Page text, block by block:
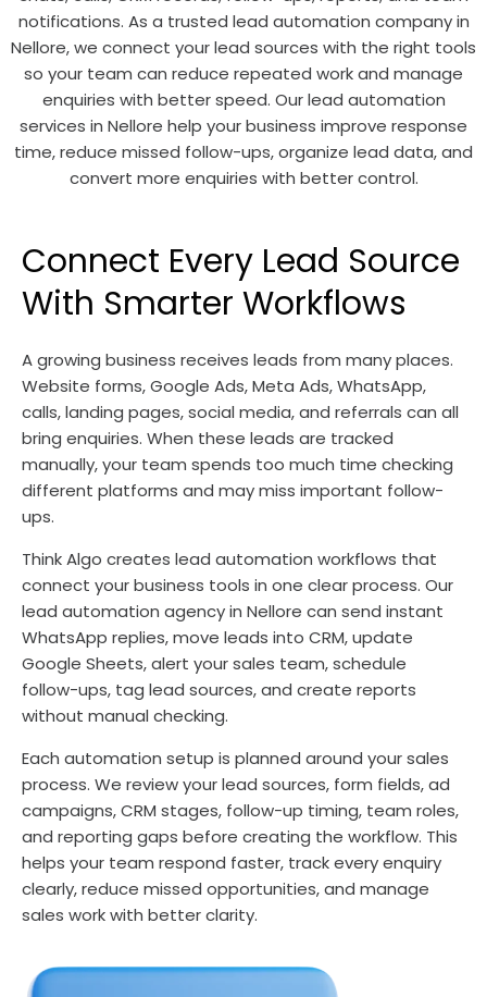
notifications. As a trusted lead automation company in
Nellore, we connect your lead sources with the right tools
so your team can reduce repeated work and manage
enquiries with better speed. Our lead automation
services in Nellore help your business improve response
time, reduce missed follow-ups, organize lead data, and
convert more enquiries with better control.
Connect Every Lead Source
With Smarter Workflows
A growing business receives leads from many places.
Website forms, Google Ads, Meta Ads, WhatsApp,
calls, landing pages, social media, and referrals can all
bring enquiries. When these leads are tracked
manually, your team spends too much time checking
different platforms and may miss important follow-
ups.
Think Algo creates lead automation workflows that
connect your business tools in one clear process. Our
lead automation agency in Nellore can send instant
WhatsApp replies, move leads into CRM, update
Google Sheets, alert your sales team, schedule
follow-ups, tag lead sources, and create reports
without manual checking.
Each automation setup is planned around your sales
process. We review your lead sources, form fields, ad
campaigns, CRM stages, follow-up timing, team roles,
and reporting gaps before creating the workflow. This
helps your team respond faster, track every enquiry
clearly, reduce missed opportunities, and manage
sales work with better clarity.